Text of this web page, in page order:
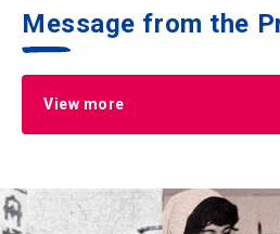
Message from the
View more